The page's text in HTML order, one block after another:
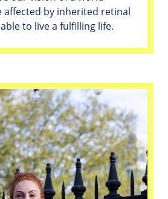
affected by inherited retinal
to live a fulfilling life.